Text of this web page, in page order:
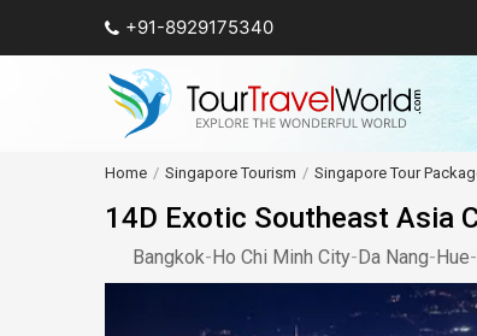
+91-8929175340
Home Singapore Tourism Singapore Tour
14D Exotic Southeast Asia
Bangkok-Ho Chi Minh City-Da Nang-Hue-